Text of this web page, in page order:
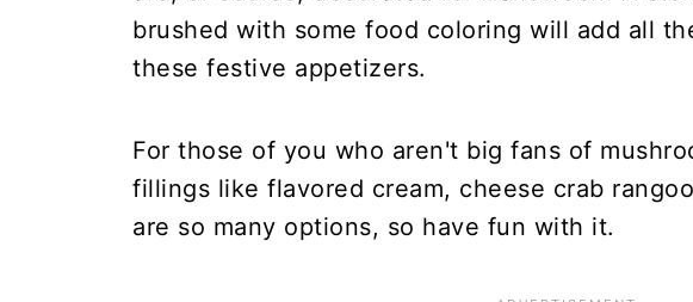
brushed with some food coloring will add all
these festive appetizers.
For those of you who aren't big fans of
fillings like flavored cream, cheese crab
are so many options, so have fun with it.